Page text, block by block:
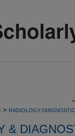
<
> RADIOLOGY-
&